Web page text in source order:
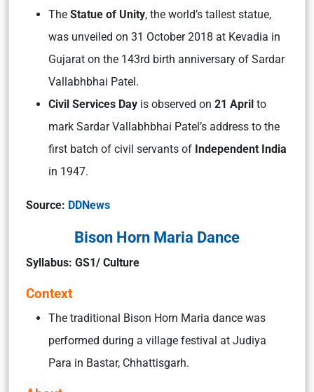
The Statue of Unity, the world’s tallest statue,
was unveiled on 31 October 2018 at Kevadia in
Gujarat on the 143rd birth anniversary of Sardar
Vallabhbhai Patel.
Civil Services Day is observed on 21 April to
mark Sardar Vallabhbhai Patel’s address to the
first batch of civil servants of Independent India
in 1947.
Source: DDNews
Bison Horn Maria Dance
Syllabus: GS1/ Culture
Context
The traditional Bison Horn Maria dance was
performed during a village festival at Judiya
Para in Bastar, Chhattisgarh.